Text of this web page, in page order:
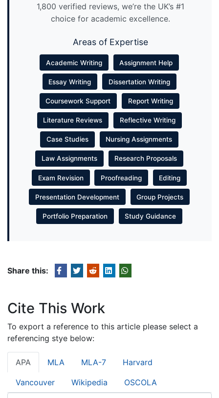
1,800 verified reviews, we’re the UK’s #1
choice for academic excellence.
Areas of Expertise
Academic Writing Assignment Help
Essay Writing Dissertation Writing
Coursework Support Report Writing
Literature Reviews Reflective Writing
Case Studies Nursing Assignments
Law Assignments Research Proposals
Exam Revision Proofreading Editing
Presentation Development Group Projects
Portfolio Preparation Study Guidance
Share this:
Cite This Work
To export a reference to this article please select a
referencing stye below:
APA MLA MLA-7 Harvard
Vancouver Wikipedia OSCOLA